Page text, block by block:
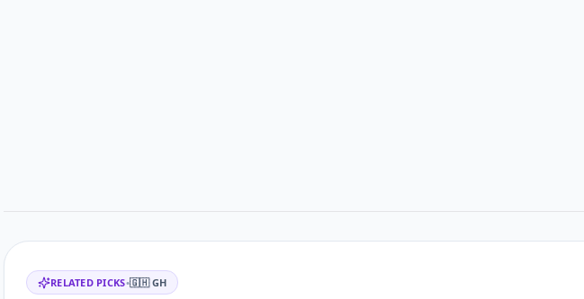
Related items
RELATED PICKS•🇬🇭 GH